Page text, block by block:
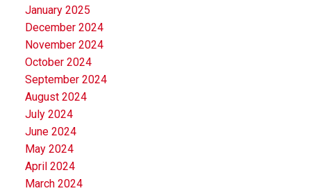
January 2025
December 2024
November 2024
October 2024
September 2024
August 2024
July 2024
June 2024
May 2024
April 2024
March 2024